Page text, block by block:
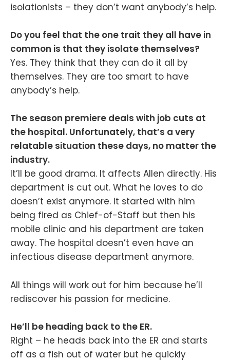
isolationists – they don’t want anybody’s help.
Do you feel that the one trait they all have in
common is that they isolate themselves?
Yes. They think that they can do it all by
themselves. They are too smart to have
anybody’s help.
The season premiere deals with job cuts at
the hospital. Unfortunately, that’s a very
relatable situation these days, no matter the
industry.
It’ll be good drama. It affects Allen directly. His
department is cut out. What he loves to do
doesn’t exist anymore. It started with him
being fired as Chief-of-Staff but then his
mobile clinic and his department are taken
away. The hospital doesn’t even have an
infectious disease department anymore.
All things will work out for him because he’ll
rediscover his passion for medicine.
He’ll be heading back to the ER.
Right – he heads back into the ER and starts
off as a fish out of water but he quickly